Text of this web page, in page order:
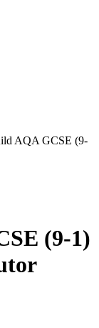
AQA GCSE (9-
(9-1)